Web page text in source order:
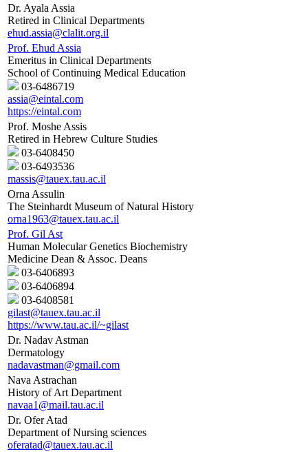
Dr. Ayala Assia
Retired in Clinical Departments
ehud.assia@clalit.org.il
Prof. Ehud Assia
Emeritus in Clinical Departments
School of Continuing Medical Education
03-6486719
assia@eintal.com
https://eintal.com
Prof. Moshe Assis
Retired in Hebrew Culture Studies
03-6408450
03-6493536
massis@tauex.tau.ac.il
Orna Assulin
The Steinhardt Museum of Natural History
orna1963@tauex.tau.ac.il
Prof. Gil Ast
Human Molecular Genetics Biochemistry
Medicine Dean & Assoc. Deans
03-6406893
03-6406894
03-6408581
gilast@tauex.tau.ac.il
https://www.tau.ac.il/~gilast
Dr. Nadav Astman
Dermatology
nadavastman@gmail.com
Nava Astrachan
History of Art Department
navaa1@mail.tau.ac.il
Dr. Ofer Atad
Department of Nursing sciences
oferatad@tauex.tau.ac.il